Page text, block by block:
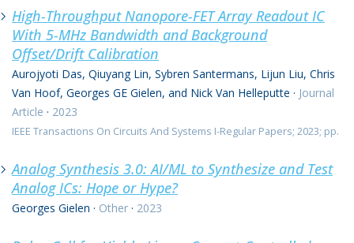
High-Throughput Nanopore-FET Array Readout IC
With 5-MHz Bandwidth and Background
Offset/Drift Calibration
Aurojyoti Das, Qiuyang Lin, Sybren Santermans, Lijun Liu, Chris
Van Hoof, Georges GE Gielen, and Nick Van Helleputte · Journal
Article · 2023
IEEE Transactions On Circuits And Systems I-Regular Papers; 2023; pp.
Analog Synthesis 3.0: AI/ML to Synthesize and Test
Analog ICs: Hope or Hype?
Georges Gielen · Other · 2023